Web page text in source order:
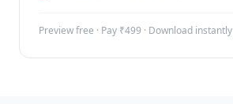
Preview free · Pay ₹499 · Download instantly